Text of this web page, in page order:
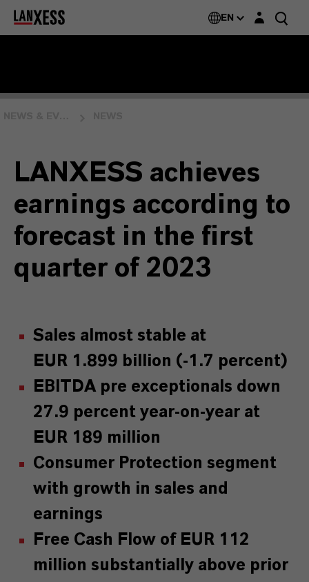
EN Login layer
LANXESS achieves
earnings according to
forecast in the first
quarter of 2023
Sales almost stable at
EUR 1.899 billion (-1.7 percent)
EBITDA pre exceptionals down
27.9 percent year-on-year at
EUR 189 million
Consumer Protection segment
with growth in sales and
earnings
Free Cash Flow of EUR 112
million substantially above prior